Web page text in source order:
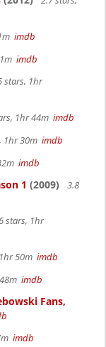
imdb
imdb
stars, 1hr
1hr 44m imdb
1hr 30m imdb
imdb
1 (2009)
3.8
stars, 1hr
50m imdb
imdb
Fans,
imdb